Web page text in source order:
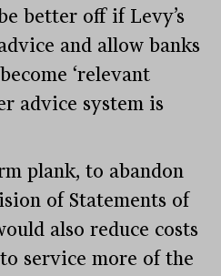
better off if Levy’s
and allow banks
‘relevant
advice system is
plank, to abandon
of Statements of
also reduce costs
service more of the